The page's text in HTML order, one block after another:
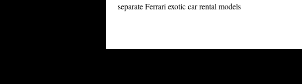
separate Ferrari exotic car rental models